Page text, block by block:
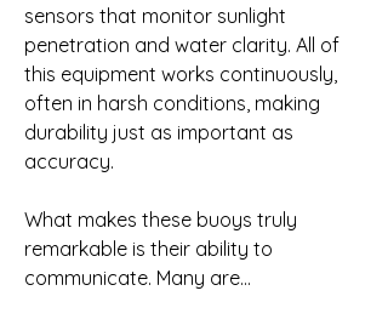
sensors that monitor sunlight
penetration and water clarity. All of
this equipment works continuously,
often in harsh conditions, making
durability just as important as
accuracy.
What makes these buoys truly
remarkable is their ability to
communicate. Many are…